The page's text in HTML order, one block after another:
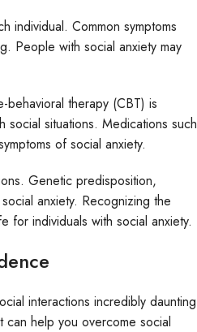
individual. Common symptoms
People with social anxiety may
behavioral therapy (CBT) is
situations. Medications such
of social anxiety.
Genetic predisposition,
anxiety. Recognizing the
for individuals with social anxiety.
interactions incredibly daunting
help you overcome social